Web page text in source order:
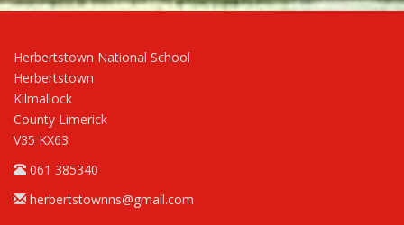
Herbertstown National School
Herbertstown
Kilmallock
County Limerick
V35 KX63
061 385340
herbertstownns@gmail.com